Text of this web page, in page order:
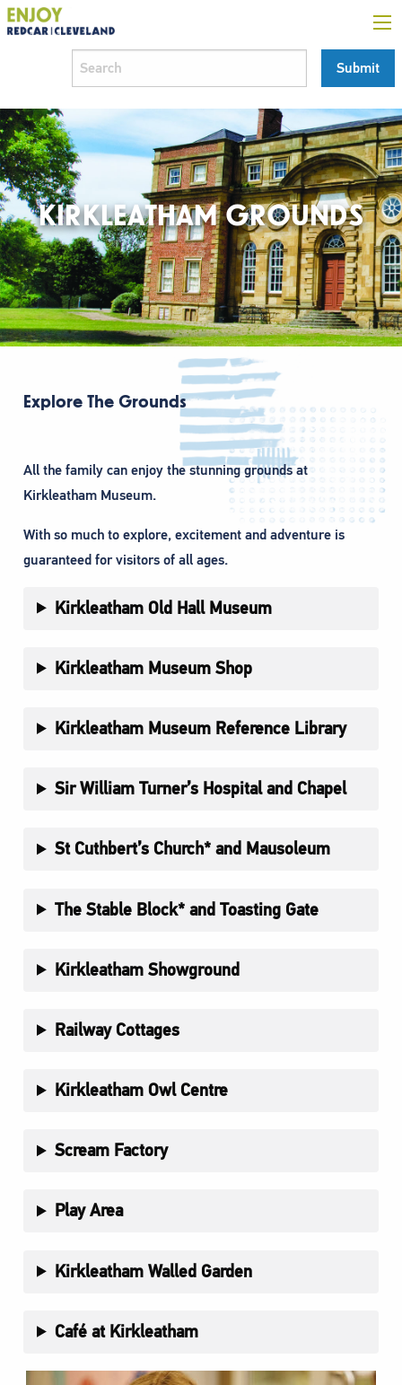
KIRKLEATHAM GROUNDS
Explore The Grounds
All the family can enjoy the stunning grounds at
Kirkleatham Museum.
With so much to explore, excitement and adventure is
guaranteed for visitors of all ages.
Kirkleatham Old Hall Museum
Kirkleatham Museum Shop
Kirkleatham Museum Reference Library
Sir William Turner’s Hospital and Chapel
St Cuthbert’s Church* and Mausoleum
The Stable Block* and Toasting Gate
Kirkleatham Showground
Railway Cottages
Kirkleatham Owl Centre
Scream Factory
Play Area
Kirkleatham Walled Garden
Café at Kirkleatham